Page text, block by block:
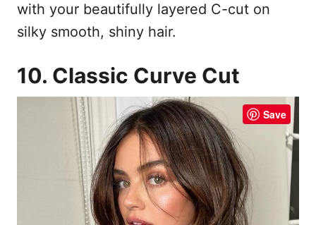
with your beautifully layered C-cut on
silky smooth, shiny hair.
10. Classic Curve Cut
Save